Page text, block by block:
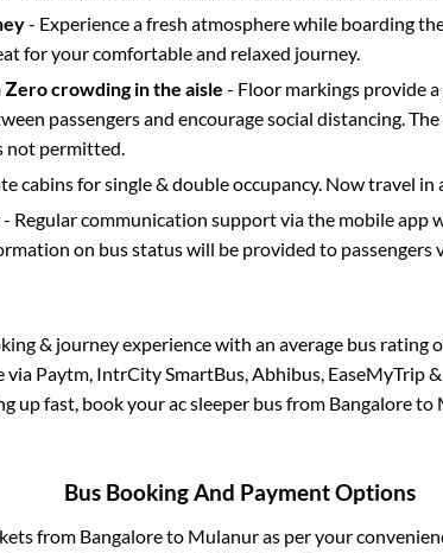
- Experience a fresh atmosphere while boarding
for your comfortable and relaxed journey.
crowding in the aisle - Floor markings provide
passengers and encourage social distancing.
not permitted.
cabins for single & double occupancy. Now travel in
- Regular communication support via the mobile app
on bus status will be provided to passengers
& journey experience with an average bus
via Paytm, IntrCity SmartBus, Abhibus, EaseMyTrip
up fast, book your ac sleeper bus from Bangaloreto
Bus Booking And Payment Options
from Bangaloreto Mulanuras per your